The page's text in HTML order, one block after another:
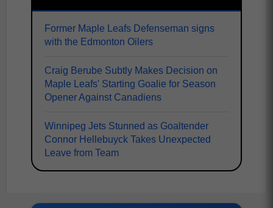
Former Maple Leafs Defenseman signs
with the Edmonton Oilers
Craig Berube Subtly Makes Decision on
Maple Leafs' Starting Goalie for Season
Opener Against Canadiens
Winnipeg Jets Stunned as Goaltender
Connor Hellebuyck Takes Unexpected
Leave from Team